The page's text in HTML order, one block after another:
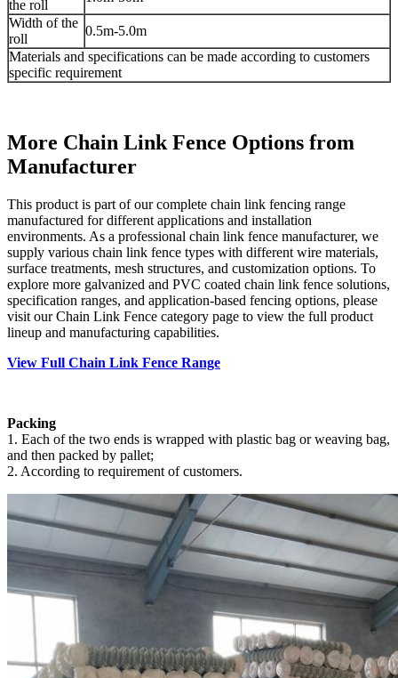
the roll
Width of the
roll
0.5m-5.0m
Materials and specifications can be made according to customers
specific requirement
More Chain Link Fence Options from
Manufacturer
This product is part of our complete chain link fencing range
manufactured for different applications and installation
environments. As a professional chain link fence manufacturer, we
supply various chain link fence types with different wire materials,
surface treatments, mesh structures, and customization options. To
explore more galvanized and PVC coated chain link fence solutions,
specification ranges, and application-based fencing options, please
visit our Chain Link Fence category page to view the full product
lineup and manufacturing capabilities.
View Full Chain Link Fence Range
Packing
1. Each of the two ends is wrapped with plastic bag or weaving bag,
and then packed by pallet;
2. According to requirement of customers.